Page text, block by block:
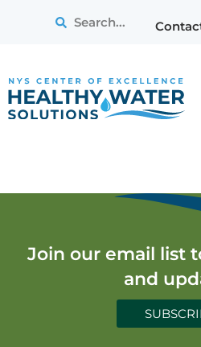
Join our email list
and